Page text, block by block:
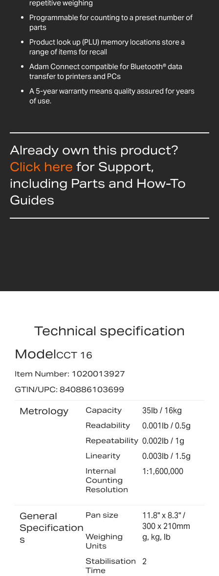
repetitive weighing
Programmable for counting to a preset number of
parts
Product look up (PLU) memory locations store a
range of items for recall
Adam Connect compatible for Bluetooth® data
transfer to printers and PCs
A 5-year warranty means quality assured for years
of use.
Already own this product?
Click here for Support,
including Parts and How-To
Guides
Technical specification
ModelCCT 16
Item Number: 1020013927
GTIN/UPC: 840886103699
Metrology Capacity 35lb / 16kg
Readability 0.001lb / 0.5g
Repeatability 0.002lb / 1g
Linearity 0.003lb / 1.5g
Internal
Counting
Resolution
1:1,600,000
General
Specification
s
Pan size
11.8" x 8.3" /
300 x 210mm
Weighing
Units
g, kg, lb
Stabilisation
Time
2